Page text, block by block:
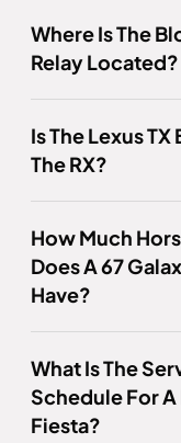
Where Is The
Relay Located?
Is The Lexus
The RX?
How Much
Does A 67
Have?
What Is The
Schedule For A
Fiesta?